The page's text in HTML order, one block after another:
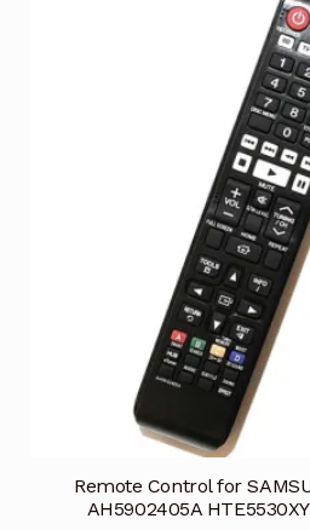
Remote Control for
AH5902405A